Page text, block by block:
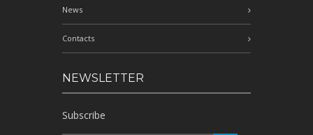
News
Contacts
NEWSLETTER
Subscribe